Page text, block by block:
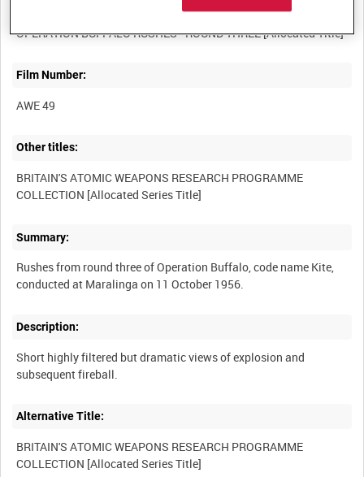
OPERATION BUFFALO RUSHES - ROUND THREE [Allocated Title]
Film Number:
AWE 49
Other titles:
BRITAIN'S ATOMIC WEAPONS RESEARCH PROGRAMME
Summary:
Rushes from round three of Operation Buffalo, code name Kite,
Description:
Short highly filtered but dramatic views of explosion and
Alternative Title:
BRITAIN'S ATOMIC WEAPONS RESEARCH PROGRAMME